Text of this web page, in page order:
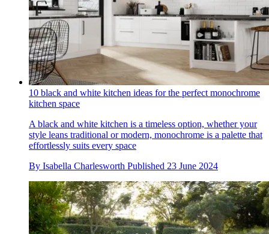
10 black and white kitchen ideas for the perfect monochrome
kitchen space
A black and white kitchen is a timeless option, whether your
style leans traditional or modern, monochrome is a palette that
effortlessly suits every space
By Isabella Charlesworth Published 23 June 2024